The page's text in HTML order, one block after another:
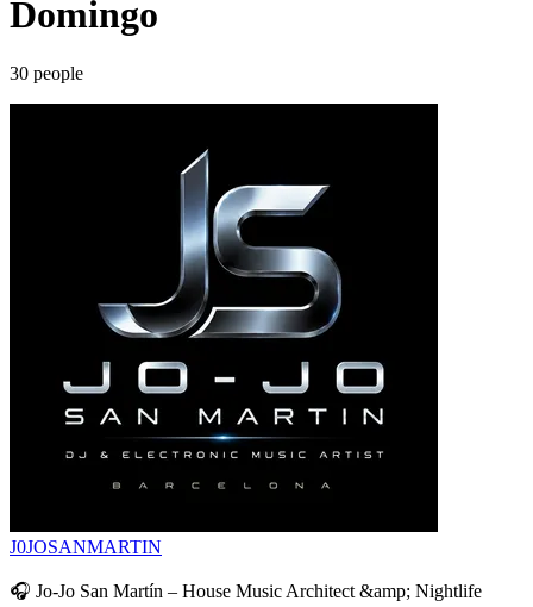
Domingo
30 people
J0JOSANMARTIN
🎧 Jo-Jo San Martín – House Music Architect &amp; Nightlife